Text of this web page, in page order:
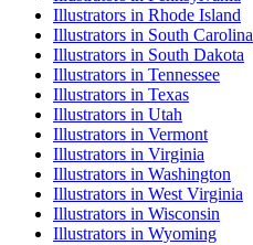
Illustrators in Rhode Island
Illustrators in South Carolina
Illustrators in South Dakota
Illustrators in Tennessee
Illustrators in Texas
Illustrators in Utah
Illustrators in Vermont
Illustrators in Virginia
Illustrators in Washington
Illustrators in West Virginia
Illustrators in Wisconsin
Illustrators in Wyoming